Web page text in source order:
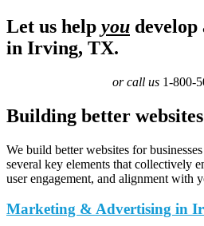
Let us help you develop
in Irving, TX.
or call us 1-800-
Building better
We build better websites for
several key elements that collectively
user engagement, and alignment with
Marketing & Advertising in